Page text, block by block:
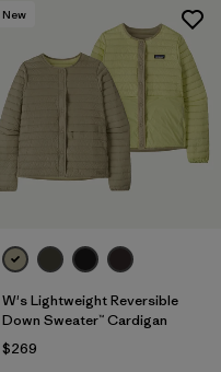
New
W's Lightweight Reversible
Down Sweater™ Cardigan
$269